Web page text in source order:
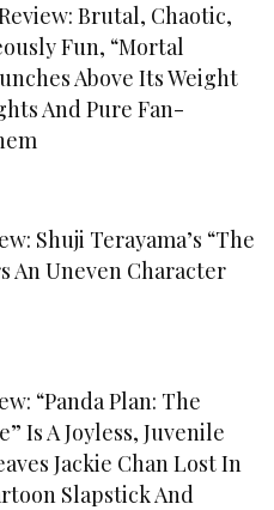
Brutal, Chaotic,
Fun, “Mortal
Above Its Weight
And Pure Fan-
Shuji Terayama’s “The
An Uneven Character
“Panda Plan: The
Is A Joyless, Juvenile
Jackie Chan Lost In
Slapstick And